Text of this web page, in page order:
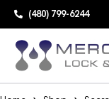
(480) 799-6244